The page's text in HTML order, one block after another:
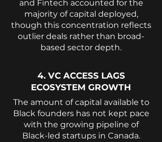
and Fintech accounted for the
majority of capital deployed,
though this concentration reflects
outlier deals rather than broad-
based sector depth.
4. VC ACCESS LAGS
ECOSYSTEM GROWTH
The amount of capital available to
Black founders has not kept pace
with the growing pipeline of
Black-led startups in Canada.